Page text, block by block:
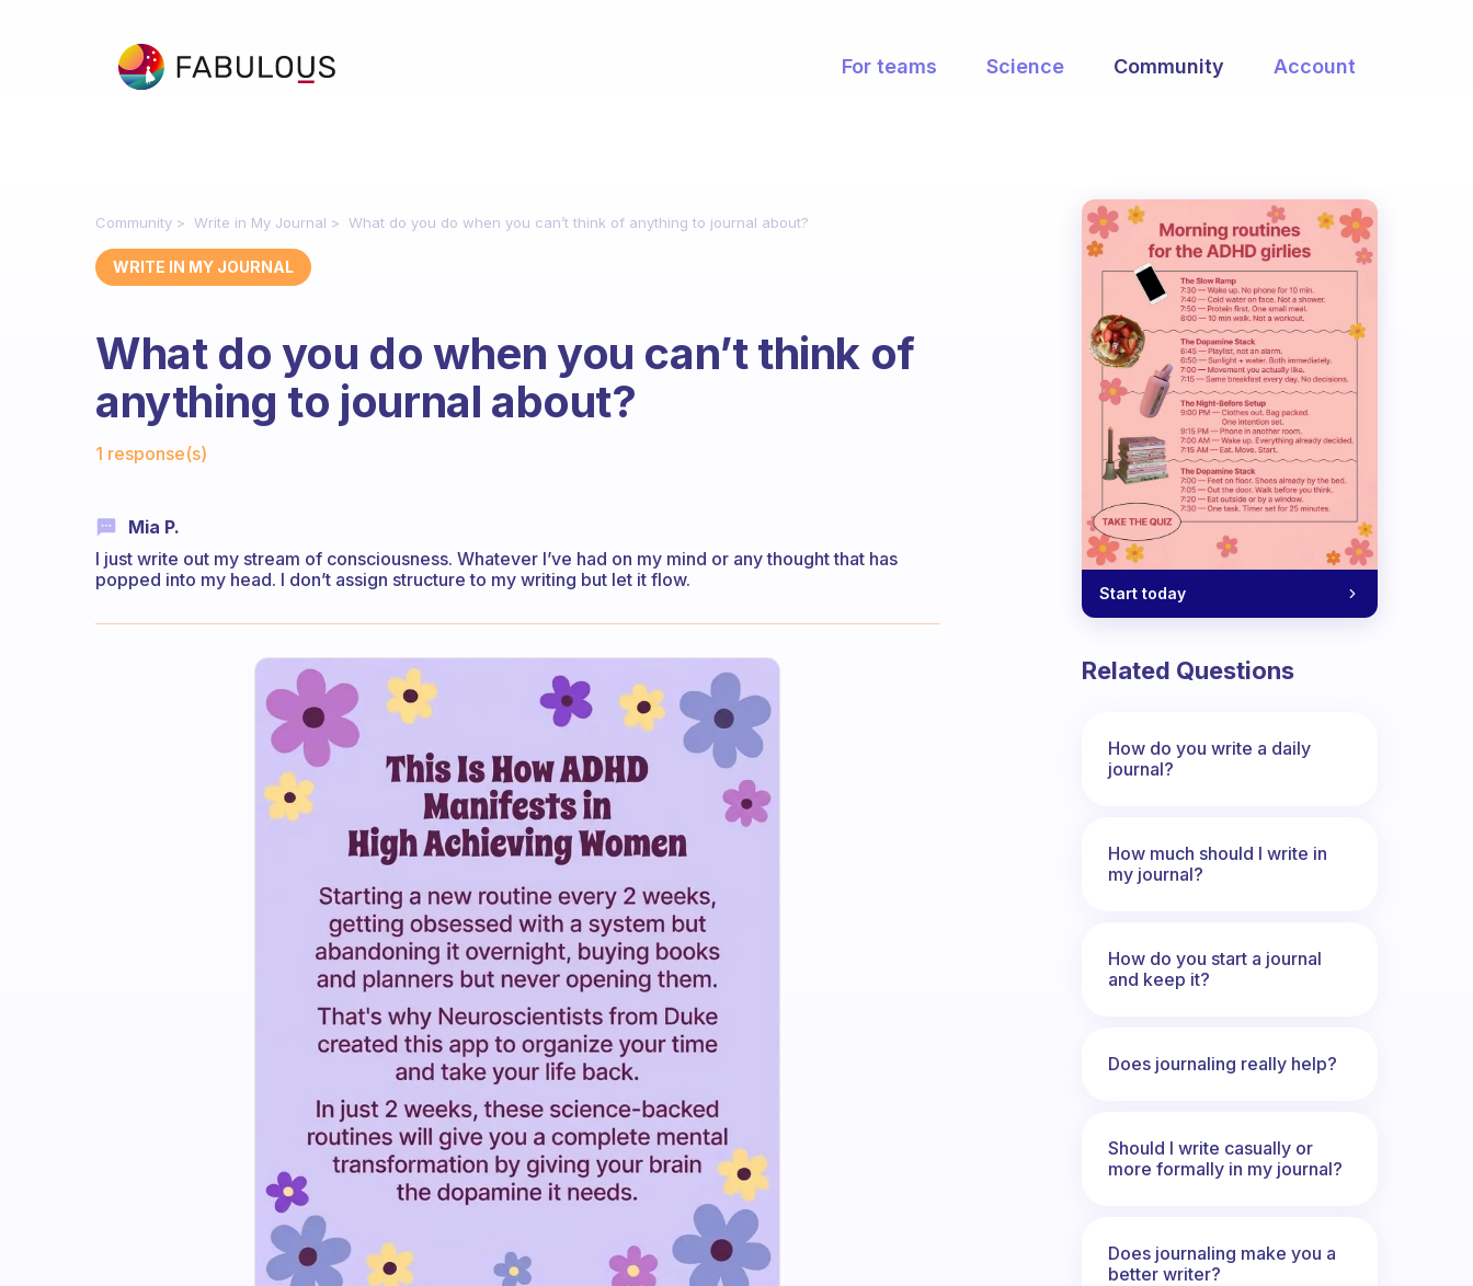
For teams Science Community Account
Community Write in My Journal What do you do when you can’t think of anything to journal about?
WRITE IN MY JOURNAL
What do you do when you can’t think of
anything to journal about?
1 response(s)
Mia P.
I just write out my stream of consciousness. Whatever I’ve had on my mind or any thought that has
popped into my head. I don’t assign structure to my writing but let it flow.
Start today
Related Questions
How do you write a daily
journal?
How much should I write in
my journal?
How do you start a journal
and keep it?
Does journaling really help?
Should I write casually or
more formally in my journal?
Does journaling make you a
better writer?